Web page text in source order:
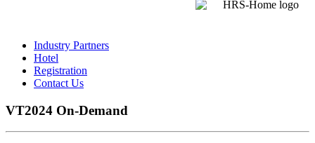
Industry Partners
Hotel
Registration
Contact Us
VT2024 On-Demand